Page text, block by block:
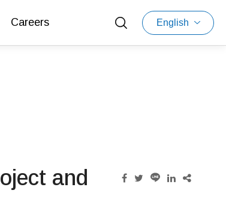
Careers English
and